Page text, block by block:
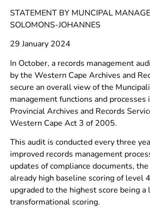
STATEMENT BY MUNCIPAL
SOLOMONS-JOHANNES
29 January 2024
In October, a records management
by the Western Cape Archives and
secure an overall view of the
management functions and
Provincial Archives and Records
Western Cape Act 3 of 2005.
This audit is conducted every three
improved records management
updates of compliance documents,
already high baseline scoring of level
upgraded to the highest score being a
transformational scoring.